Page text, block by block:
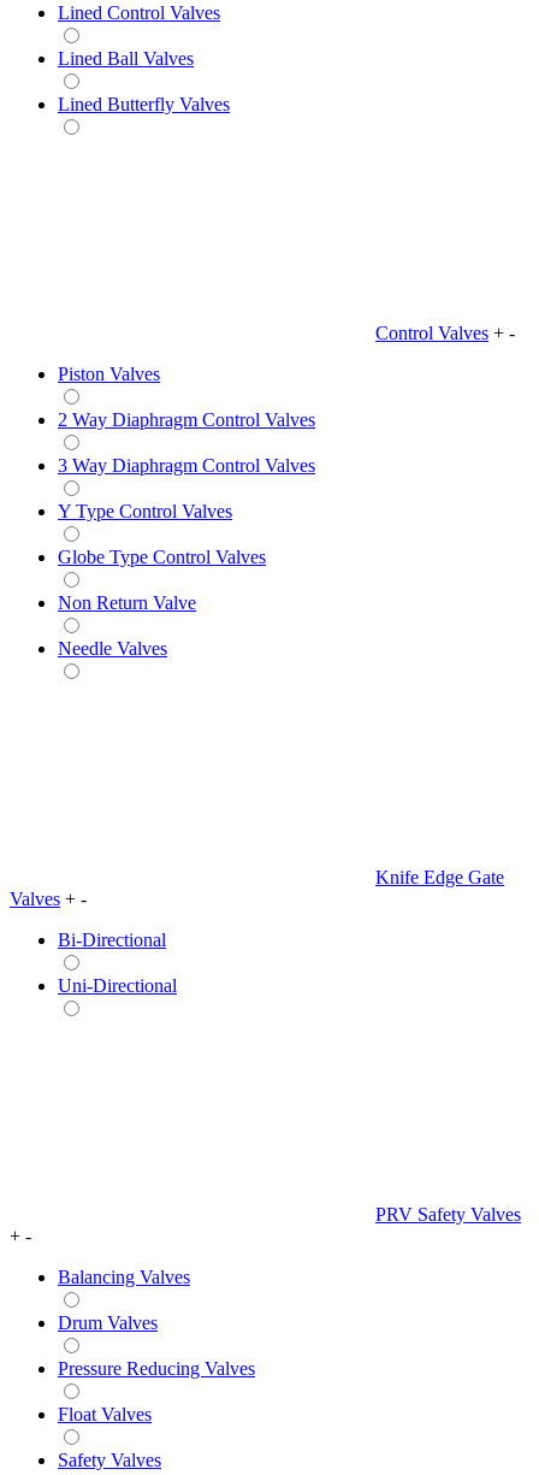
Lined Control Valves
Lined Ball Valves
Lined Butterfly Valves
Control Valves + -
Piston Valves
2 Way Diaphragm Control Valves
3 Way Diaphragm Control Valves
Y Type Control Valves
Globe Type Control Valves
Non Return Valve
Needle Valves
Knife Edge Gate
Valves + -
Bi-Directional
Uni-Directional
PRV Safety Valves
+ -
Balancing Valves
Drum Valves
Pressure Reducing Valves
Float Valves
Safety Valves